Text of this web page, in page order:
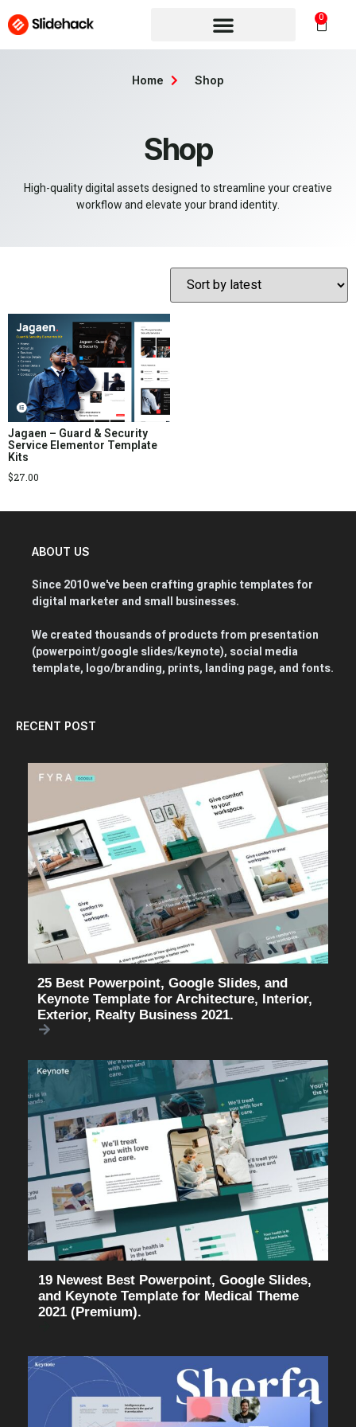
0
Shop
High-quality digital assets designed to streamline your creative
workflow and elevate your brand identity.
Home Shop
Jagaen – Guard & Security
Service Elementor Template
Kits
$27.00
ABOUT US
Since 2010 we've been crafting graphic templates for
digital marketer and small businesses.
We created thousands of products from presentation
(powerpoint/google slides/keynote), social media
template, logo/branding, prints, landing page, and fonts.
RECENT POST
25 Best Powerpoint, Google Slides, and
Keynote Template for Architecture, Interior,
Exterior, Realty Business 2021.
19 Newest Best Powerpoint, Google Slides,
and Keynote Template for Medical Theme
2021 (Premium).